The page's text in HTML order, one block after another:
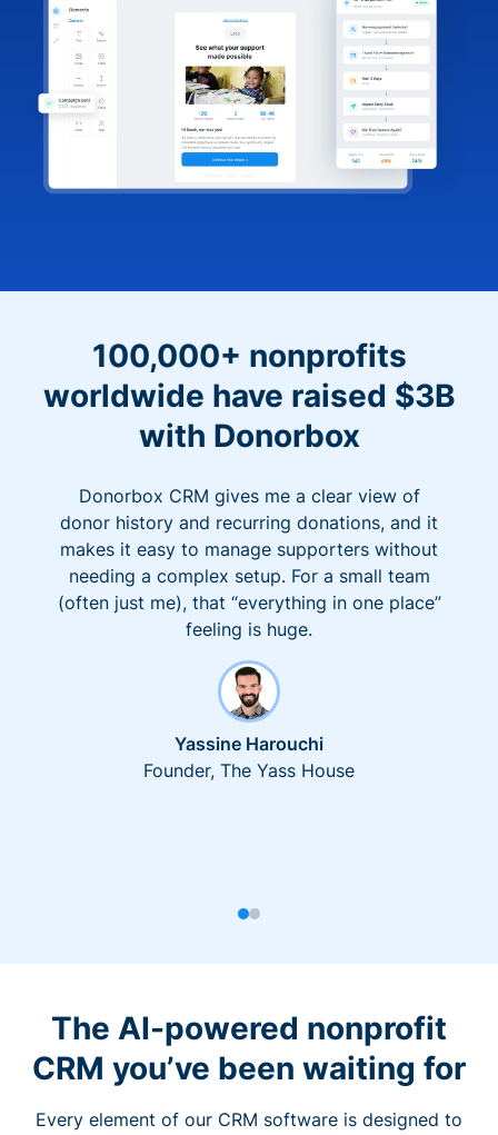
100,000+ nonprofits
worldwide have raised $3B
with Donorbox
Donorbox CRM gives me a clear view of
donor history and recurring donations, and it
makes it easy to manage supporters without
needing a complex setup. For a small team
(often just me), that “everything in one place”
feeling is huge.
Yassine Harouchi
Founder, The Yass House
The AI-powered nonprofit
CRM you’ve been waiting for
Every element of our CRM software is designed to